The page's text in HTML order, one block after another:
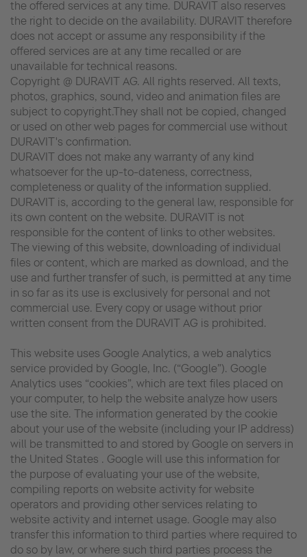
the offered services at any time. DURAVIT also reserves
the right to decide on the availability. DURAVIT therefore
does not accept or assume any responsibility if the
offered services are at any time recalled or are
unavailable for technical reasons.
Copyright @ DURAVIT AG. All rights reserved. All texts,
photos, graphics, sound, video and animation files are
subject to copyright.They shall not be copied, changed
or used on other web pages for commercial use without
DURAVIT's confirmation.
DURAVIT does not make any warranty of any kind
whatsoever for the up-to-dateness, correctness,
completeness or quality of the information supplied.
DURAVIT is, according to the general law, responsible for
its own content on the website. DURAVIT is not
responsible for the content of links to other websites.
The viewing of this website, downloading of individual
files or content, which are marked as download, and the
use and further transfer of such, is permitted at any time
in so far as its use is exclusively for personal and not
commercial use. Every copy or usage without prior
written consent from the DURAVIT AG is prohibited.
This website uses Google Analytics, a web analytics
service provided by Google, Inc. (“Google”). Google
Analytics uses “cookies”, which are text files placed on
your computer, to help the website analyze how users
use the site. The information generated by the cookie
about your use of the website (including your IP address)
will be transmitted to and stored by Google on servers in
the United States . Google will use this information for
the purpose of evaluating your use of the website,
compiling reports on website activity for website
operators and providing other services relating to
website activity and internet usage. Google may also
transfer this information to third parties where required to
do so by law, or where such third parties process the